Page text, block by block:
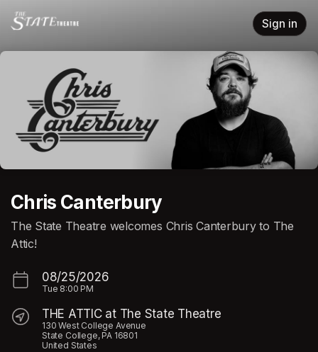
Skip header
Sign in
Chris Canterbury
The State Theatre welcomes Chris Canterbury to The
Attic!
08/25/2026
Tue 8:00 PM
THE ATTIC at The State Theatre
130 West College Avenue
State College, PA 16801
United States